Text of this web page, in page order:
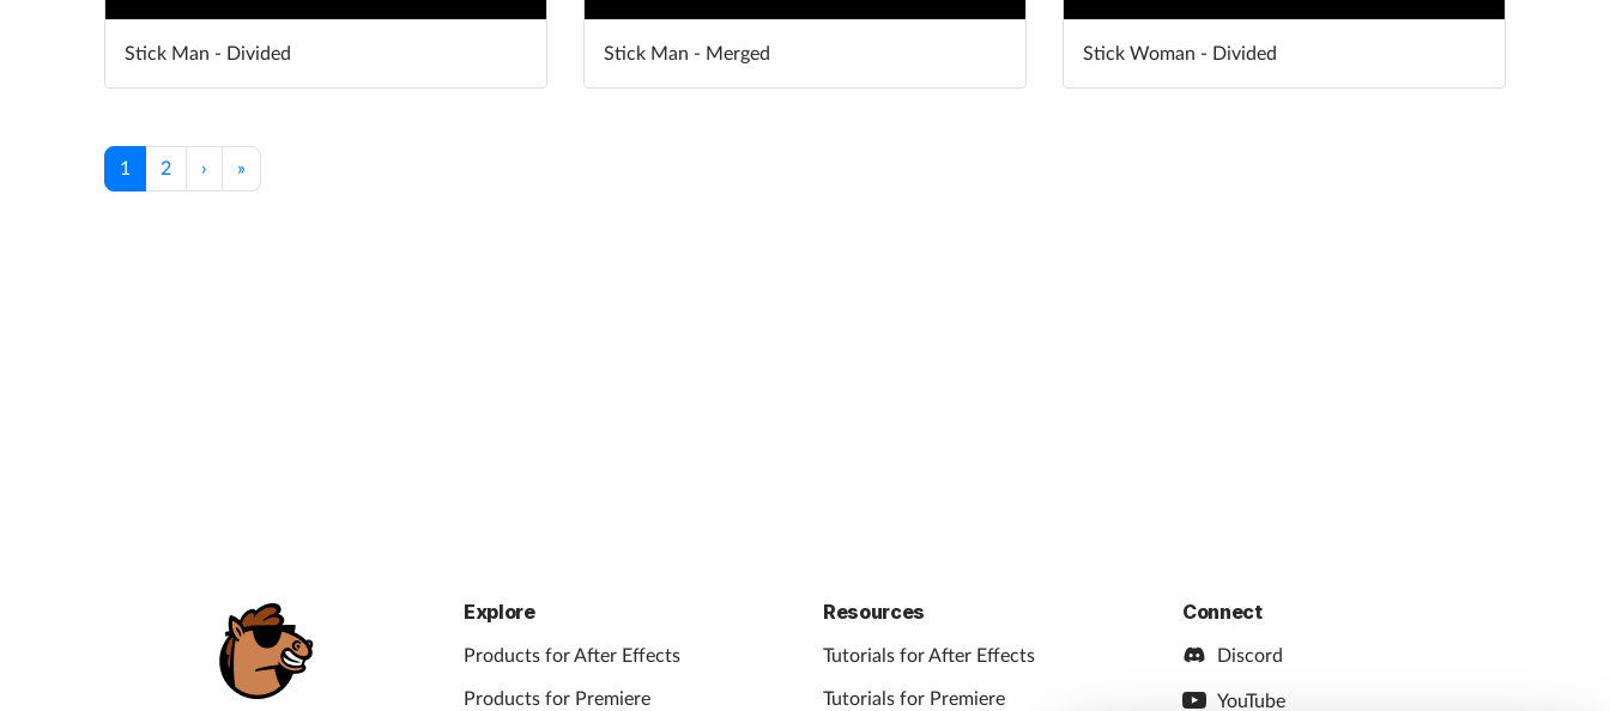
Stick Man - Divided Stick Man - Merged Stick Woman - Divided
1 2 › »
Explore
Products for After Effects
Products for Premiere
Resources
Tutorials for After Effects
Tutorials for Premiere
Connect
Discord
YouTube